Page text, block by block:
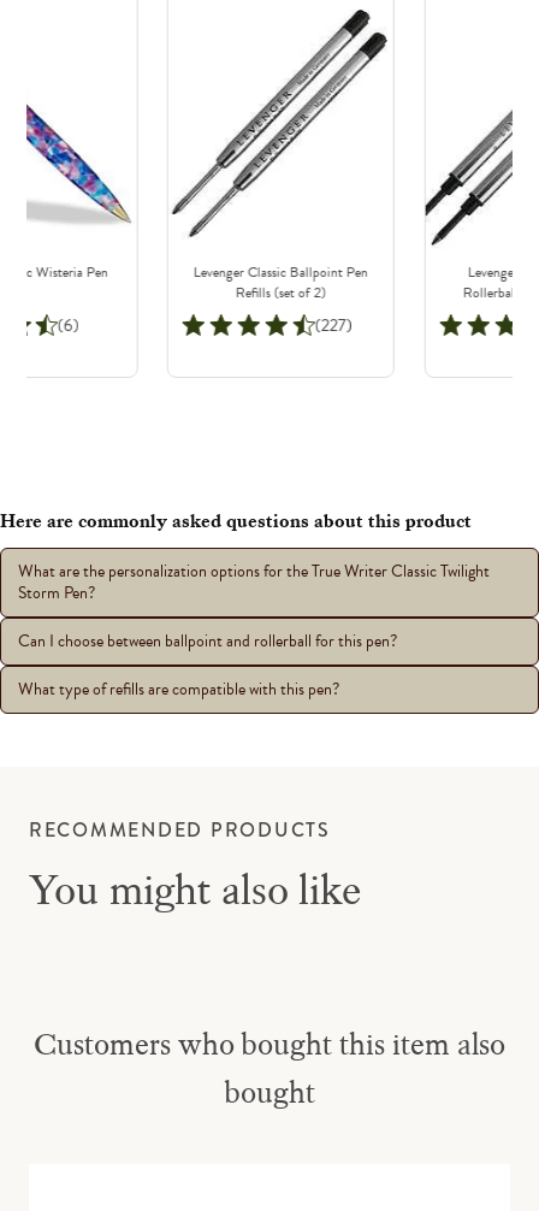
Wisteria Pen
(6)
Levenger Classic Ballpoint Pen
Refills (set of 2)
(227)
Levenger
Rollerball
Here are commonly asked questions about this product
What are the personalization options for the True Writer Classic Twilight
Storm Pen?
Can I choose between ballpoint and rollerball for this pen?
What type of refills are compatible with this pen?
RECOMMENDED PRODUCTS
You might also like
Customers who bought this item also
bought